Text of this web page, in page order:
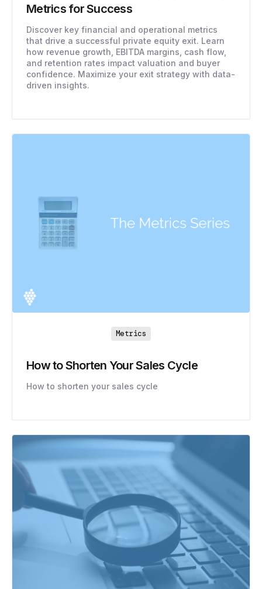
Metrics for Success
Discover key financial and operational metrics
that drive a successful private equity exit. Learn
how revenue growth, EBITDA margins, cash flow,
and retention rates impact valuation and buyer
confidence. Maximize your exit strategy with data-
driven insights.
Metrics
How to Shorten Your Sales Cycle
How to shorten your sales cycle